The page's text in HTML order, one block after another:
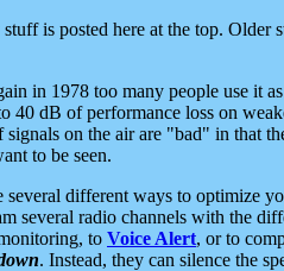
is posted here at the top.
in 1978 too many people use it
40 dB of performance loss on
on the air are "bad" in that
to be seen.
several different ways to optimize
several radio channels with the
to Voice Alert, or to
. Instead, they can silence the